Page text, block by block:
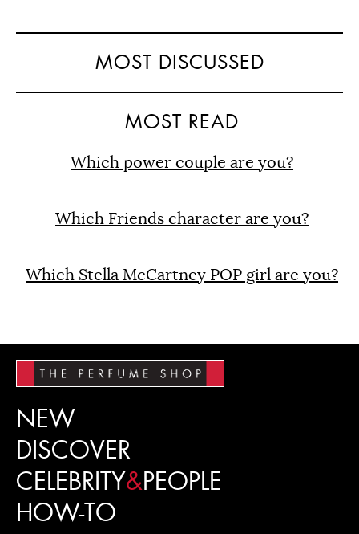
MOST DISCUSSED
MOST READ
Which power couple are you?
Which Friends character are you?
Which Stella McCartney POP girl are you?
NEW
DISCOVER
CELEBRITY&PEOPLE
HOW-TO